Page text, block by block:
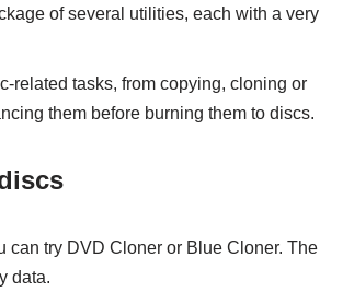
of several utilities, each with a very
related tasks, from copying, cloning or
them before burning them to discs.
can try DVD Cloner or Blue Cloner. The
data.